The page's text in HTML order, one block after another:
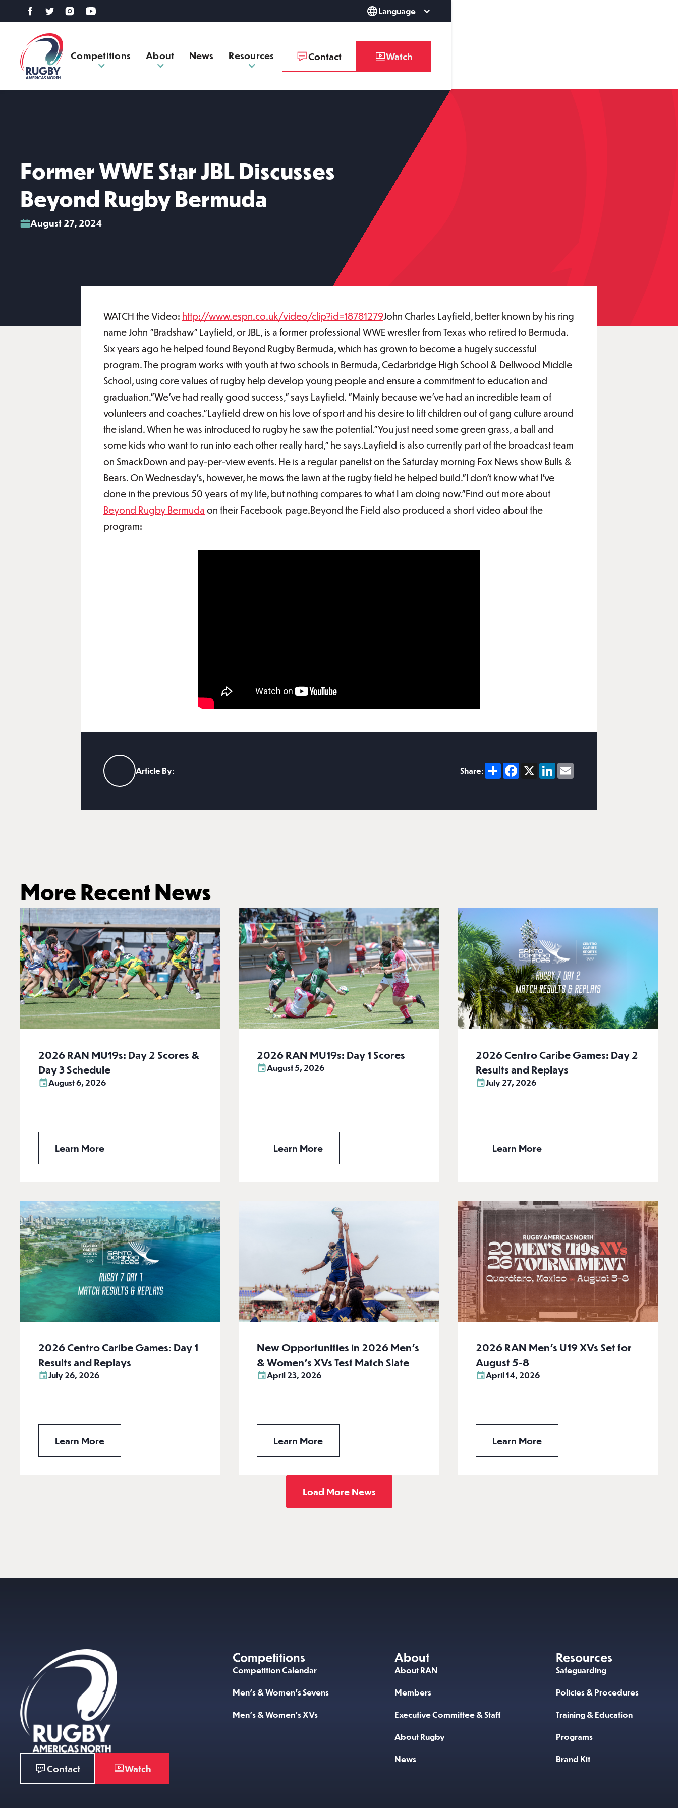
Language
Competitions About News Resources Contact Watch
Former WWE Star JBL Discusses
Beyond Rugby Bermuda
August 27, 2024
WATCH the Video: http://www.espn.co.uk/video/clip?id=18781279John Charles Layfield, better known by his ring
name John "Bradshaw" Layfield, or JBL, is a former professional WWE wrestler from Texas who retired to Bermuda.
Six years ago he helped found Beyond Rugby Bermuda, which has grown to become a hugely successful
program. The program works with youth at two schools in Bermuda, Cedarbridge High School & Dellwood Middle
School, using core values of rugby help develop young people and ensure a commitment to education and
graduation."We've had really good success," says Layfield. "Mainly because we've had an incredible team of
volunteers and coaches."Layfield drew on his love of sport and his desire to lift children out of gang culture around
the island. When he was introduced to rugby he saw the potential."You just need some green grass, a ball and
some kids who want to run into each other really hard," he says.Layfield is also currently part of the broadcast team
on SmackDown and pay-per-view events. He is a regular panelist on the Saturday morning Fox News show Bulls &
Bears. On Wednesday's, however, he mows the lawn at the rugby field he helped build."I don't know what I've
done in the previous 50 years of my life, but nothing compares to what I am doing now."Find out more about
Beyond Rugby Bermuda on their Facebook page.Beyond the Field also produced a short video about the
program:
Article By: Share: Share Facebook
X LinkedIn
More Recent News
2026 RAN MU19s: Day 2 Scores &
Day 3 Schedule
August 6, 2026
Learn More
2026 RAN MU19s: Day 1 Scores
August 5, 2026
Learn More
2026 Centro Caribe Games: Day 2
Results and Replays
July 27, 2026
Learn More
2026 Centro Caribe Games: Day 1
Results and Replays
July 26, 2026
Learn More
New Opportunities in 2026 Men’s
& Women’s XVs Test Match Slate
April 23, 2026
Learn More
2026 RAN Men’s U19 XVs Set for
August 5-8
April 14, 2026
Learn More
Load More News
Contact Watch
Competitions
Competition Calendar
Men’s & Women’s Sevens
Men’s & Women’s XVs
About
About RAN
Members
Executive Committee & Staff
About Rugby
News
Resources
Safeguarding
Policies & Procedures
Training & Education
Programs
Brand Kit